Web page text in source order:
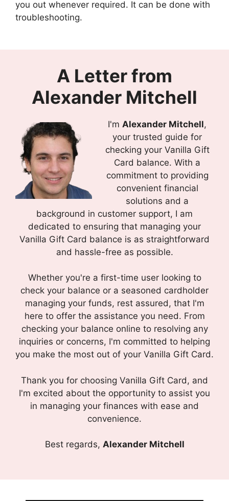
you out whenever required. It can be done with
troubleshooting.
A Letter from
Alexander Mitchell
I'm Alexander Mitchell,
your trusted guide for
checking your Vanilla Gift
Card balance. With a
commitment to providing
convenient financial
solutions and a
background in customer support, I am
dedicated to ensuring that managing your
Vanilla Gift Card balance is as straightforward
and hassle-free as possible.
Whether you're a first-time user looking to
check your balance or a seasoned cardholder
managing your funds, rest assured, that I'm
here to offer the assistance you need. From
checking your balance online to resolving any
inquiries or concerns, I'm committed to helping
you make the most out of your Vanilla Gift Card.
Thank you for choosing Vanilla Gift Card, and
I'm excited about the opportunity to assist you
in managing your finances with ease and
convenience.
Best regards, Alexander Mitchell